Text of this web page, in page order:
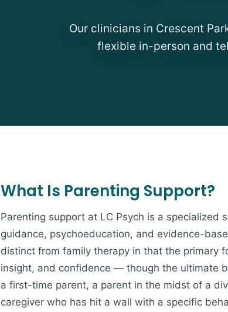
Our clinicians in Crescent
flexible in-person and
What Is Parenting Support?
Parenting support at LC Psych is a specialized
guidance, psychoeducation, and evidence-
distinct from family therapy in that the primary
insight, and confidence — though the ultimate
a first-time parent, a parent in the midst of a
caregiver who has hit a wall with a specific